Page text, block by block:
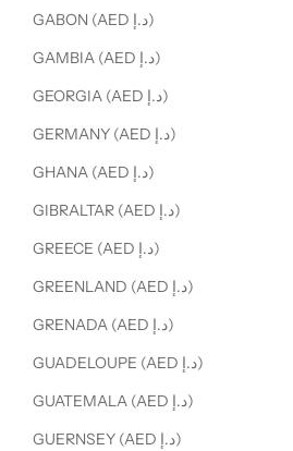
GABON (AED د.إ)
GAMBIA (AED د.إ)
GEORGIA (AED د.إ)
GERMANY (AED د.إ)
GHANA (AED د.إ)
GIBRALTAR (AED د.إ)
GREECE (AED د.إ)
GREENLAND (AED د.إ)
GRENADA (AED د.إ)
GUADELOUPE (AED د.إ)
GUATEMALA (AED د.إ)
GUERNSEY (AED د.إ)